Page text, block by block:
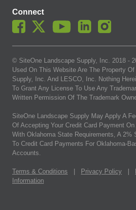
Connect
© SiteOne Landscape Supply, Inc. 2018 -
Used On This Website Are The Property
Supply, Inc. And LESCO, Inc. Nothing
To Grant Any License To Use Any
Written Permission Of The Trademark
SiteOne Landscape Supply May Apply A
Of Accepting Your Credit Card Payment
With Oklahoma State Requirements, A 2%
To Credit Card Payments For Oklahoma-
Accounts.
Terms & Conditions Privacy Policy
Information